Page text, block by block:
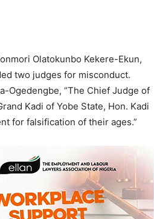
Olatokunbo Kekere-Ekun,
two judges for misconduct.
Ogedengbe, “The Chief Judge of
Kadi of Yobe State, Hon. Kadi
for falsification of their ages.”